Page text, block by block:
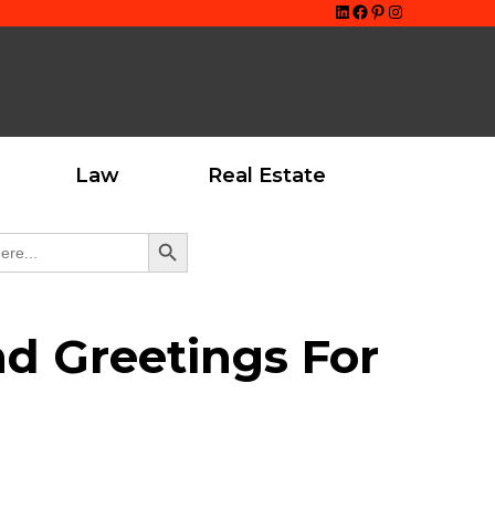
LinkedIn
Facebook
Pinterest
Instagram
Law Real Estate
Search Button
Greetings For